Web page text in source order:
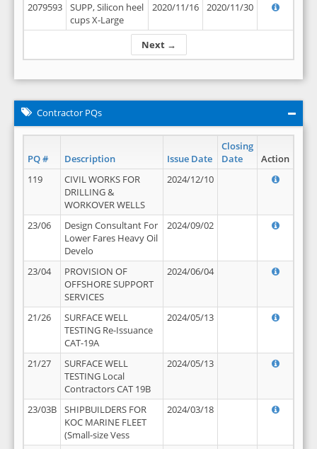
Next →
2079593
SUPP, Silicon heel
cups X-Large
2020/11/16 2020/11/30
Contractor PQs
PQ # Description Issue Date
Closing
Date
Action
119
CIVIL WORKS FOR
DRILLING &
WORKOVER WELLS
2024/12/10
23/06
Design Consultant For
Lower Fares Heavy Oil
Develo
2024/09/02
23/04
PROVISION OF
OFFSHORE SUPPORT
SERVICES
2024/06/04
21/26
SURFACE WELL
TESTING Re-Issuance
CAT-19A
2024/05/13
21/27
SURFACE WELL
TESTING Local
Contractors CAT 19B
2024/05/13
23/03B
SHIPBUILDERS FOR
KOC MARINE FLEET
(Small-size Vess
2024/03/18